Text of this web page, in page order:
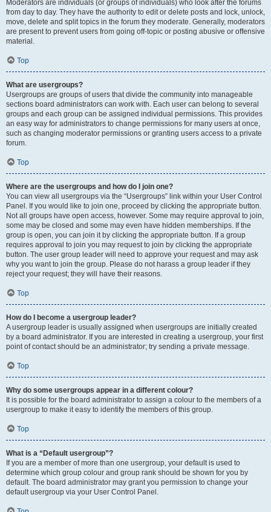
Moderators are individuals (or groups of individuals) who look after the forums
from day to day. They have the authority to edit or delete posts and lock, unlock,
move, delete and split topics in the forum they moderate. Generally, moderators
are present to prevent users from going off-topic or posting abusive or offensive
material.
Top
What are usergroups?
Usergroups are groups of users that divide the community into manageable
sections board administrators can work with. Each user can belong to several
groups and each group can be assigned individual permissions. This provides
an easy way for administrators to change permissions for many users at once,
such as changing moderator permissions or granting users access to a private
forum.
Top
Where are the usergroups and how do I join one?
You can view all usergroups via the “Usergroups” link within your User Control
Panel. If you would like to join one, proceed by clicking the appropriate button.
Not all groups have open access, however. Some may require approval to join,
some may be closed and some may even have hidden memberships. If the
group is open, you can join it by clicking the appropriate button. If a group
requires approval to join you may request to join by clicking the appropriate
button. The user group leader will need to approve your request and may ask
why you want to join the group. Please do not harass a group leader if they
reject your request; they will have their reasons.
Top
How do I become a usergroup leader?
A usergroup leader is usually assigned when usergroups are initially created
by a board administrator. If you are interested in creating a usergroup, your first
point of contact should be an administrator; try sending a private message.
Top
Why do some usergroups appear in a different colour?
It is possible for the board administrator to assign a colour to the members of a
usergroup to make it easy to identify the members of this group.
Top
What is a “Default usergroup”?
If you are a member of more than one usergroup, your default is used to
determine which group colour and group rank should be shown for you by
default. The board administrator may grant you permission to change your
default usergroup via your User Control Panel.